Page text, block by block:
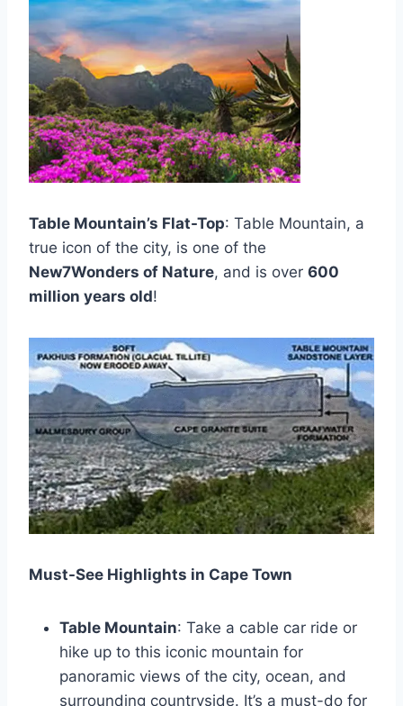
Table Mountain’s Flat-Top: Table Mountain, a
true icon of the city, is one of the
New7Wonders of Nature, and is over 600
million years old!
Must-See Highlights in Cape Town
Table Mountain: Take a cable car ride or
hike up to this iconic mountain for
panoramic views of the city, ocean, and
surrounding countryside. It’s a must-do for